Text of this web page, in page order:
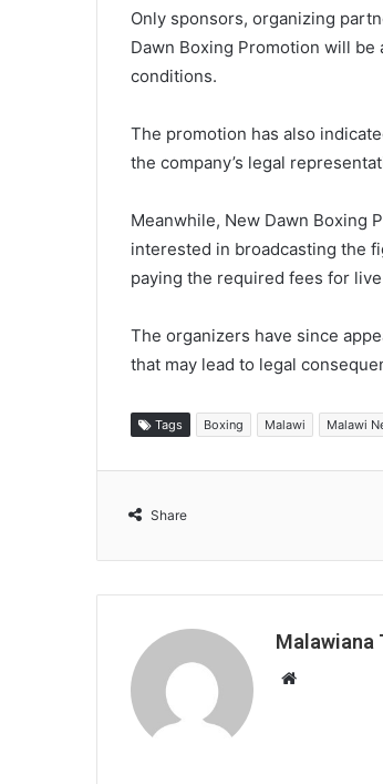
Only sponsors, organizing
Dawn Boxing Promotion will
conditions.
The promotion has also
the company’s legal
Meanwhile, New Dawn Boxing
interested in broadcasting the
paying the required fees for
The organizers have since
that may lead to legal
Tags Boxing Malawi Malawi
Share
Malawiana
Website